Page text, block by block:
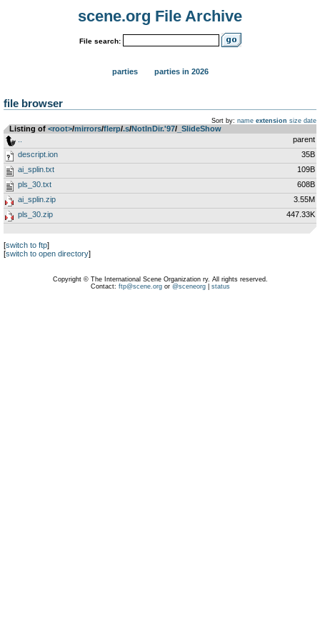
scene.org File Archive
File search:
parties parties in 2026
file browser
Sort by: name extension size date
Listing of <root>­/­mirrors­/­flerp­/­.s­/­NotInDir.'97­/­ _SlideShow
parent
descript.ion
35B
ai_splin.txt
109B
pls_30.txt
608B
ai_splin.zip
3.55M
pls_30.zip
447.33K
[switch to ftp]
[switch to open directory]
Copyright © The International Scene Organization ry. All rights reserved.
Contact: ftp@scene.orgor @sceneorg| status